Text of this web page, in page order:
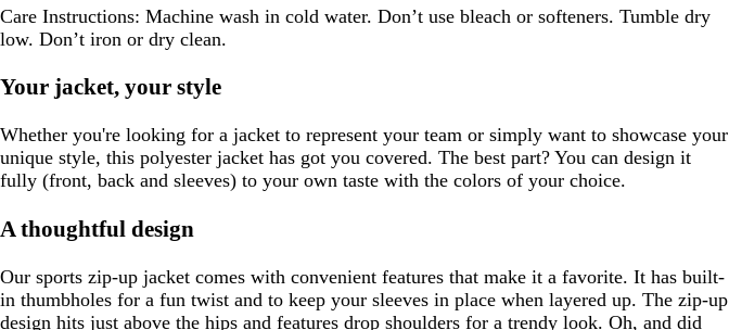
Care Instructions: Machine wash in cold water. Don’t use bleach or softeners. Tumble dry
low. Don’t iron or dry clean.
Your jacket, your style
Whether you're looking for a jacket to represent your team or simply want to showcase your
unique style, this polyester jacket has got you covered. The best part? You can design it
fully (front, back and sleeves) to your own taste with the colors of your choice.
A thoughtful design
Our sports zip-up jacket comes with convenient features that make it a favorite. It has built-
in thumbholes for a fun twist and to keep your sleeves in place when layered up. The zip-up
design hits just above the hips and features drop shoulders for a trendy look. Oh, and did